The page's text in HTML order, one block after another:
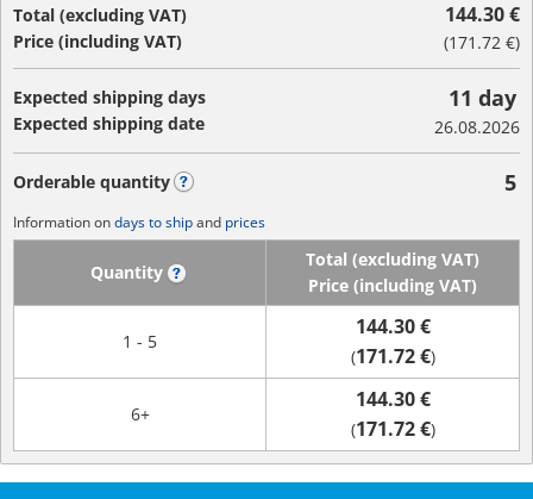
Total (excluding VAT)
Price (including VAT)
144.30 €
(171.72 €)
Expected shipping days
Expected shipping date
11 day
26.08.2026
Orderable quantity 5
Information ondays to shipand prices
Quantity
Total (excluding VAT)
Price (including VAT)
1 - 5
144.30 €
(171.72 €)
6+
144.30 €
(171.72 €)